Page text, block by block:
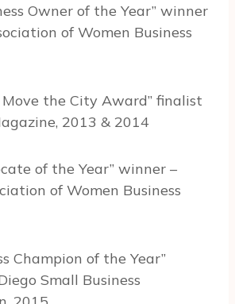
Owner of the Year” winner
of Women Business
Move the City Award” finalist
2013 & 2014
of the Year” winner –
of Women Business
Champion of the Year”
Small Business